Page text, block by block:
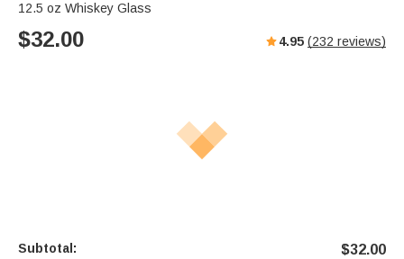
12.5 oz Whiskey Glass
$32.00 4.95 (232 reviews)
Subtotal: $32.00